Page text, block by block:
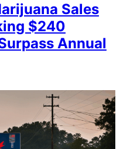
Sales
$240
Annual